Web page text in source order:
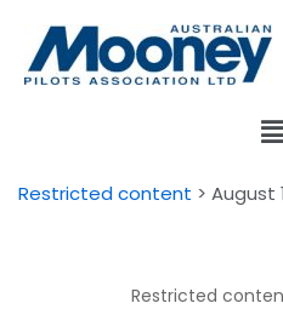
Skip
Restricted content > August
Restricted